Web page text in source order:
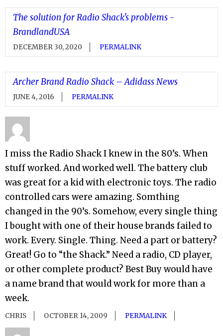
The solution for Radio Shack's problems -
BrandlandUSA
DECEMBER 30, 2020 PERMALINK
Archer Brand Radio Shack – Adidass News
JUNE 4, 2016 PERMALINK
I miss the Radio Shack I knew in the 80’s. When
stuff worked. And worked well. The battery club
was great for a kid with electronic toys. The radio
controlled cars were amazing. Somthing
changed in the 90’s. Somehow, every single thing
I bought with one of their house brands failed to
work. Every. Single. Thing. Need a part or battery?
Great! Go to “the Shack.” Need a radio, CD player,
or other complete product? Best Buy would have
a name brand that would work for more than a
week.
CHRIS OCTOBER 14, 2009 PERMALINK